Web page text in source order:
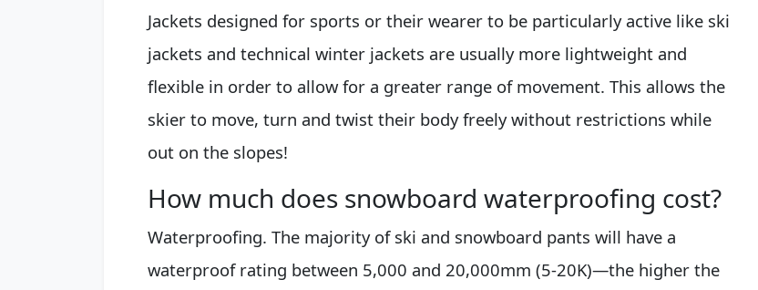
Jackets designed for sports or their wearer to be particularly active like ski
jackets and technical winter jackets are usually more lightweight and
flexible in order to allow for a greater range of movement. This allows the
skier to move, turn and twist their body freely without restrictions while
out on the slopes!
How much does snowboard waterproofing cost?
Waterproofing. The majority of ski and snowboard pants will have a
waterproof rating between 5,000 and 20,000mm (5-20K)—the higher the